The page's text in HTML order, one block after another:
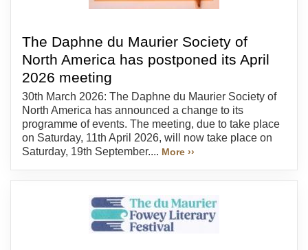
The Daphne du Maurier Society of
North America has postponed its April
2026 meeting
30th March 2026: The Daphne du Maurier Society of
North America has announced a change to its
programme of events. The meeting, due to take place
on Saturday, 11th April 2026, will now take place on
Saturday, 19th September.... More ››